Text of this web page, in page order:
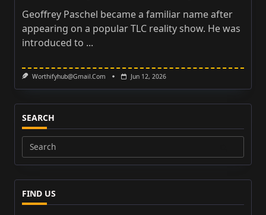
Geoffrey Paschel became a familiar name after
appearing on a popular TLC reality show. He was
introduced to ...
Worthifyhub@gmail.com Jun 12, 2026
SEARCH
Search
for:
FIND US